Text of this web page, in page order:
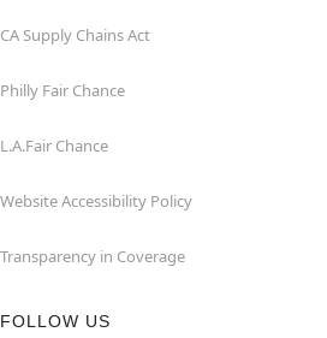
CA Supply Chains Act
Philly Fair Chance
L.A.Fair Chance
Website Accessibility Policy
Transparency in Coverage
FOLLOW US